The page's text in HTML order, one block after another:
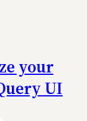
your
UI